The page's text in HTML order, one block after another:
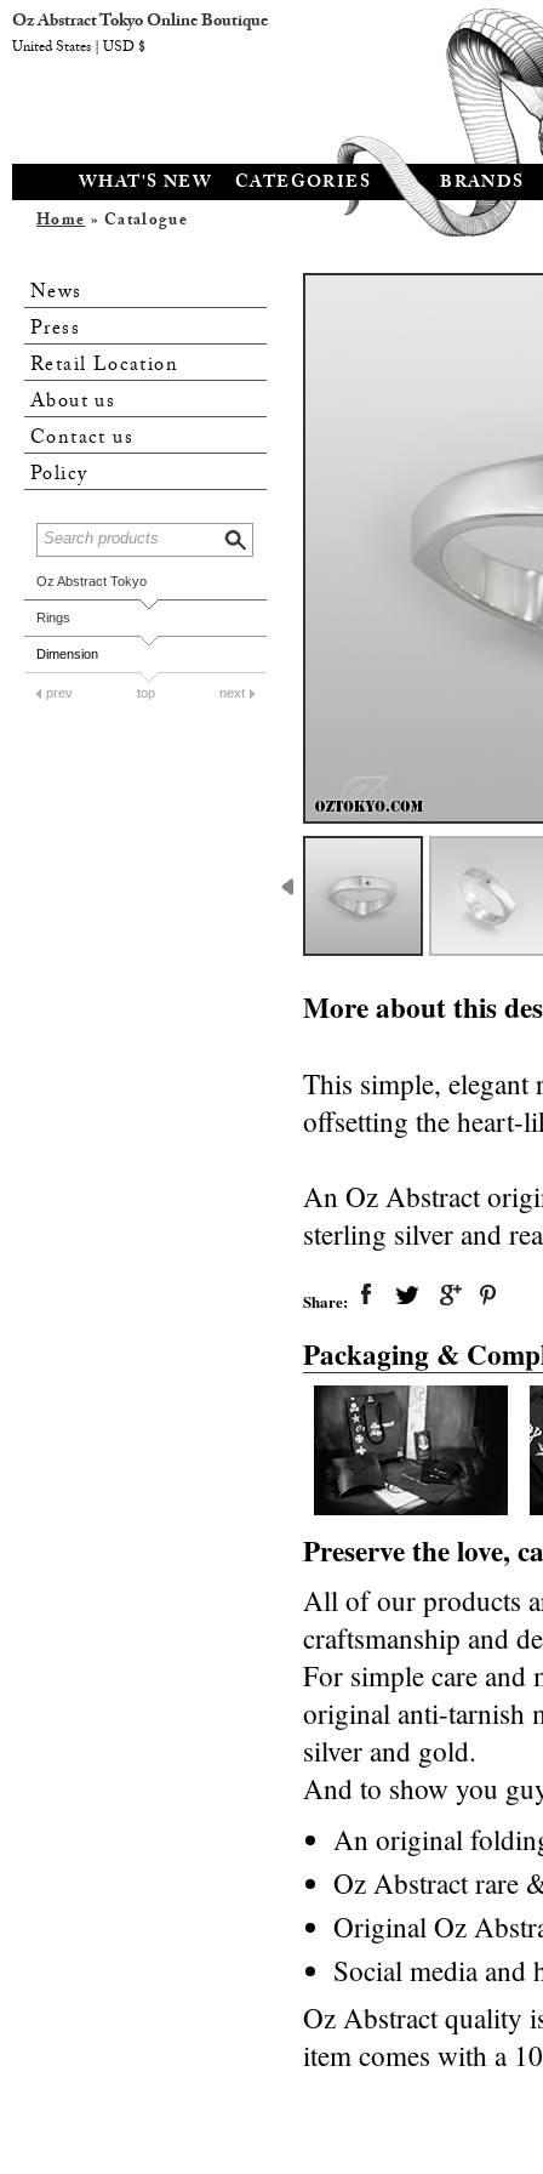
WHAT'S NEW CATEGORIES BRANDS
Home» Catalogue
News
Press
Retail Location
About us
Contact us
Policy
Oz Abstract Tokyo
Rings
Dimension
prev top next
More about this
This simple, elegant
offsetting the heart-
An Oz Abstract
sterling silver and
Share:
Packaging &
Preserve the love,
All of our products
craftsmanship and
For simple care and
original anti-tarnish
silver and gold.
And to show you
An original
Oz Abstract rare
Original Oz
Social media and
Oz Abstract quality
item comes with a
Oz Abstract Tokyo Online Boutique
United States | USD $